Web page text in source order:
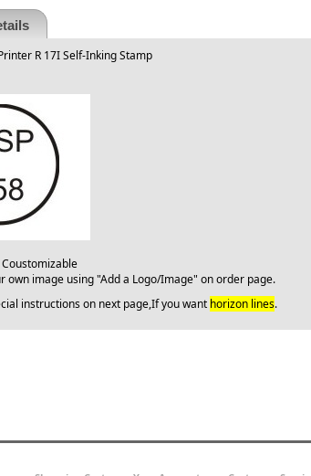
R 17I Self-Inking Stamp
own image using "Add a Logo/Image" on order page.
instructions on next page,If you want horizon lines.